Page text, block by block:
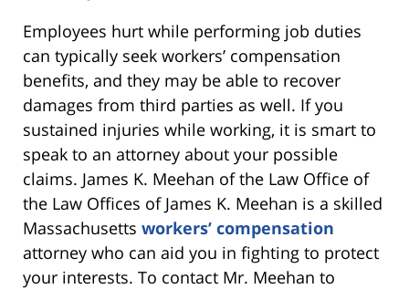
Employees hurt while performing job duties
can typically seek workers’ compensation
benefits, and they may be able to recover
damages from third parties as well. If you
sustained injuries while working, it is smart to
speak to an attorney about your possible
claims. James K. Meehan of the Law Office of
the Law Offices of James K. Meehan is a skilled
Massachusetts workers’ compensation
attorney who can aid you in fighting to protect
your interests. To contact Mr. Meehan to